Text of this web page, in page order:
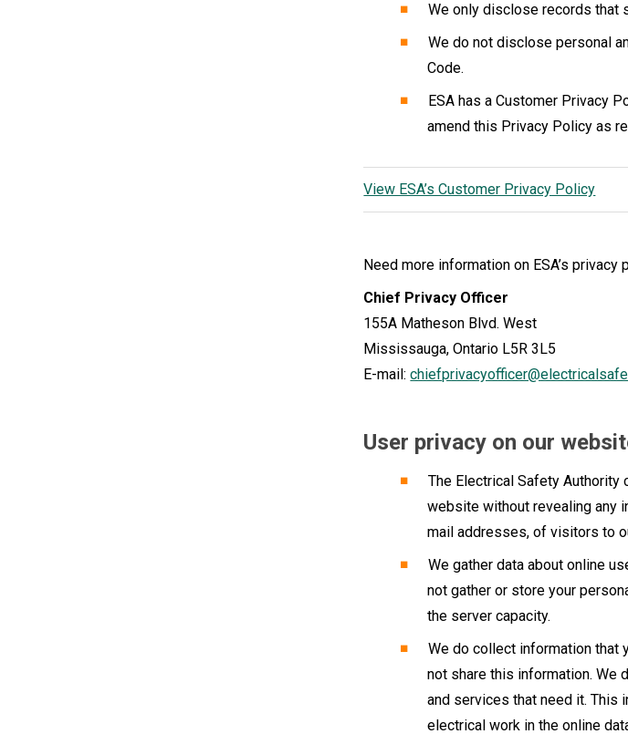
We only disclose records that
We do not disclose personal
Code.
ESA has a Customer Privacy
amend this Privacy Policy as
View ESA’s Customer Privacy Policy
Need more information on ESA’s
Chief Privacy Officer
155A Matheson Blvd. West
Mississauga, Ontario L5R 3L5
E-mail:
User privacy on our
The Electrical Safety
website without revealing any
mail addresses, of visitors to
We gather data about online
not gather or store your
the server capacity.
We do collect information that
not share this information. We
and services that need it. This
electrical work in the online